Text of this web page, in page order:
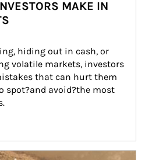
MAKE IN
hiding out in cash, or
volatile markets, investors
that can hurt them
spot?and avoid?the most